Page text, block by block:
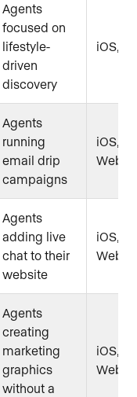
Agents
focused on
lifestyle-
driven
discovery
iOS,
Agents
running
email drip
campaigns
iOS,
Web
Agents
adding live
chat to their
website
iOS,
Web
Agents
creating
marketing
graphics
without a
iOS,
Web